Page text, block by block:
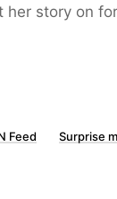
her story on
Feed Surprise